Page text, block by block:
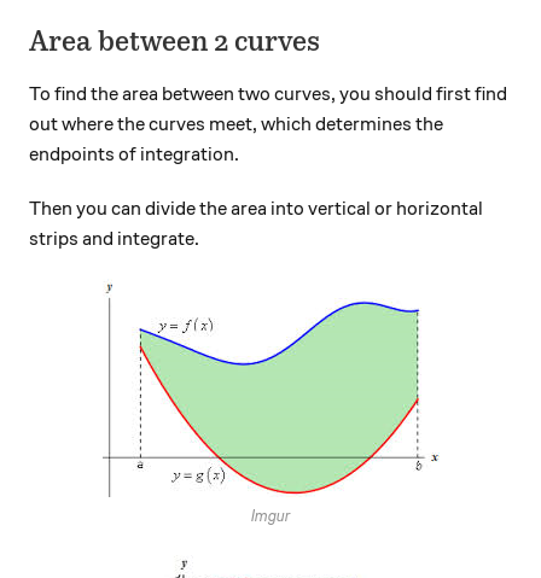
Area between 2 curves
To find the area between two curves, you should first find
out where the curves meet, which determines the
endpoints of integration.
Then you can divide the area into vertical or horizontal
strips and integrate.
Imgur